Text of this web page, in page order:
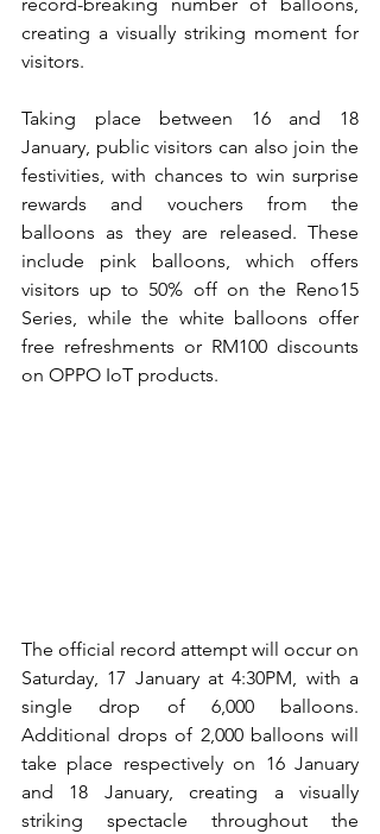
creating a visually striking moment for
visitors.
Taking place between 16 and 18
January, public visitors can also join the
festivities, with chances to win surprise
rewards and vouchers from the
balloons as they are released. These
include pink balloons, which offers
visitors up to 50% off on the Reno15
Series, while the white balloons offer
free refreshments or RM100 discounts
on OPPO IoT products.
The official record attempt will occur on
Saturday, 17 January at 4:30PM, with a
single drop of 6,000 balloons.
Additional drops of 2,000 balloons will
take place respectively on 16 January
and 18 January, creating a visually
striking spectacle throughout the